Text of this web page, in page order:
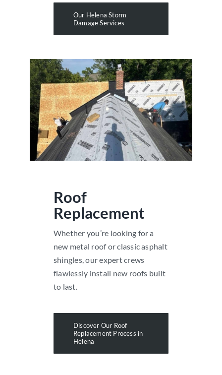
Roof
Replacement
Whether you’re looking for a
new metal roof or classic asphalt
shingles, our expert crews
flawlessly install new roofs built
to last.
Discover Our Roof
Replacement Process in
Helena
Our Helena Storm
Damage Services